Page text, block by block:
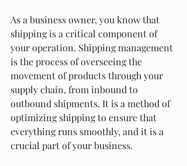
As a business owner, you know that
shipping is a critical component of
your operation. Shipping management
is the process of overseeing the
movement of products through your
supply chain, from inbound to
outbound shipments. It is a method of
optimizing shipping to ensure that
everything runs smoothly, and it is a
crucial part of your business.